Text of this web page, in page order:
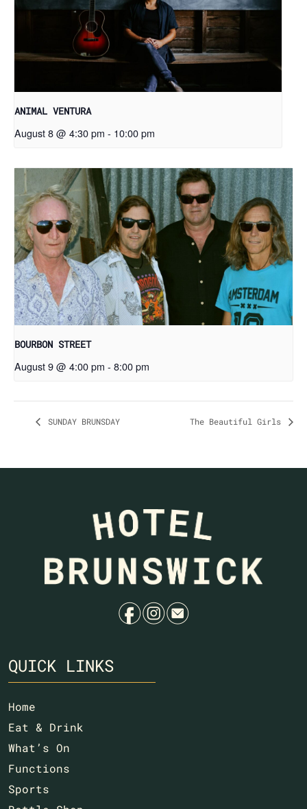
ANIMAL VENTURA
August 8 @ 4:30 pm - 10:00 pm
BOURBON STREET
August 9 @ 4:00 pm - 8:00 pm
SUNDAY BRUNSDAY The Beautiful Girls
fie
QUICK LINKS
Home
Eat & Drink
What’s On
Functions
Sports